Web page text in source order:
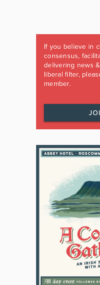
If you believe in
consensus,
delivering news
liberal filter,
member.